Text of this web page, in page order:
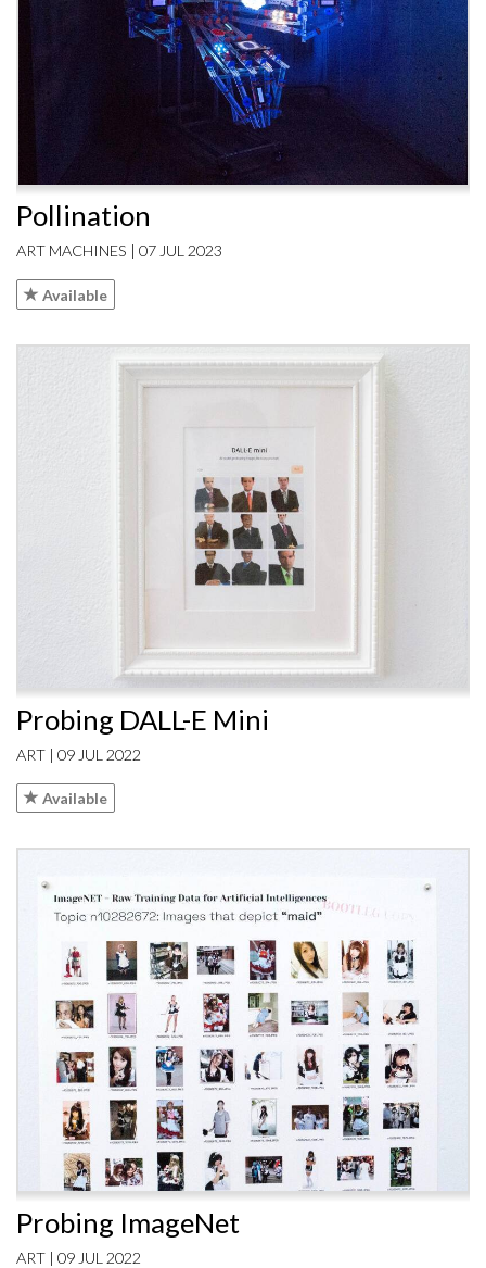
Pollination
ART MACHINES | 07 JUL 2023
Available
Probing DALL-E Mini
ART | 09 JUL 2022
Available
Probing ImageNet
ART | 09 JUL 2022